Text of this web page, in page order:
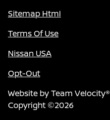
Sitemap Html
Terms Of Use
Nissan USA
Opt-Out
Website byTeam Velocity®
Copyright ©2026